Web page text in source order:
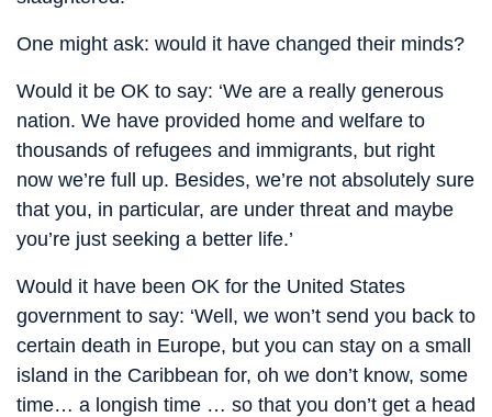
One might ask: would it have changed their minds?
Would it be OK to say: ‘We are a really generous
nation. We have provided home and welfare to
thousands of refugees and immigrants, but right
now we’re full up. Besides, we’re not absolutely sure
that you, in particular, are under threat and maybe
you’re just seeking a better life.’
Would it have been OK for the United States
government to say: ‘Well, we won’t send you back to
certain death in Europe, but you can stay on a small
island in the Caribbean for, oh we don’t know, some
time… a longish time … so that you don’t get a head